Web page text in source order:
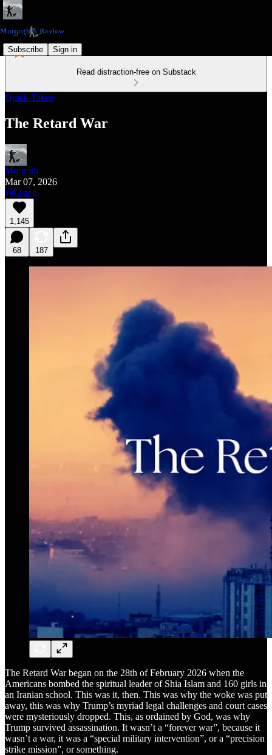
Subscribe Sign in
Read distraction-free on Substack
Quick Takes
The Retard War
Morgoth
Mar 07, 2026
Listen
1,145
68 187
The Retard War began on the 28th of February 2026 when the
Americans bombed the spiritual leader of Shia Islam and 160 girls in
an Iranian school. This was it, then. This was why the woke was put
away, this was why Trump’s myriad legal challenges and court cases
were mysteriously dropped. This, as ordained by God, was why
Trump survived assassination. It wasn’t a “forever war”, because it
wasn’t a war, it was a “special military intervention”, or a “precision
strike mission”, or something.